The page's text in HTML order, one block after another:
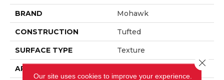
BRAND Mohawk
CONSTRUCTION Tufted
SURFACE TYPE Texture
APPLICATION
Our site uses cookies to improve your experience.
Close